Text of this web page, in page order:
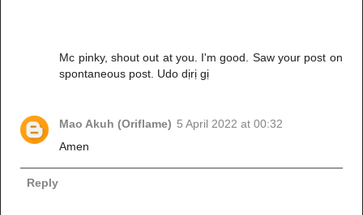
Mc pinky, shout out at you. I'm good. Saw your post on
spontaneous post. Udo dịrị gị
Mao Akuh (Oriflame) 5 April 2022 at 00:32
Amen
Reply